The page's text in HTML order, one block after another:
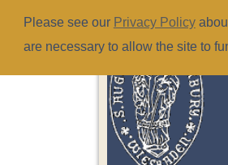
Please see our Privacy Policy
are necessary to allow the site to